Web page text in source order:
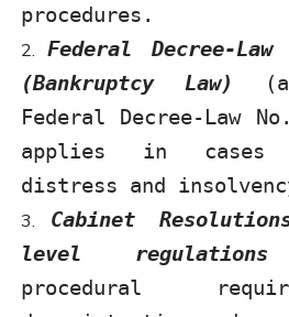
procedures.
Federal Decree-
(Bankruptcy Law)
Federal Decree-Law
applies in
distress and
Cabinet
level regulations
procedural